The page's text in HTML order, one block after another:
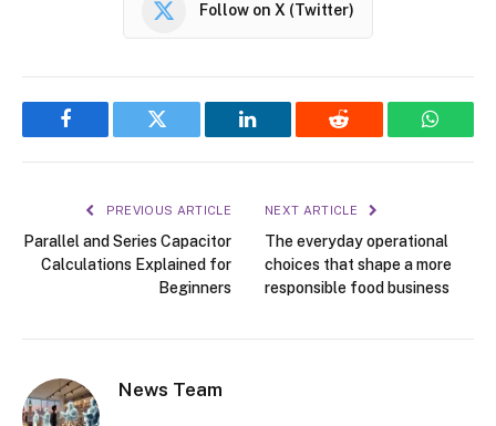
Follow on X (Twitter)
Facebook Twitter LinkedIn Reddit
PREVIOUS ARTICLE
Parallel and Series Capacitor
Calculations Explained for
Beginners
NEXT ARTICLE
The everyday operational
choices that shape a more
responsible food business
News Team